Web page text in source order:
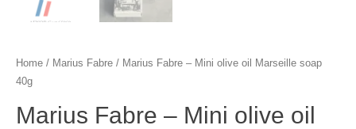
Home / Marius Fabre / Marius Fabre – Mini olive oil Marseille soap
40g
Marius Fabre – Mini olive oil